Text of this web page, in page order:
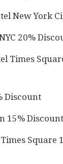
New York
20%
Times
Discount
15% Discount
Square